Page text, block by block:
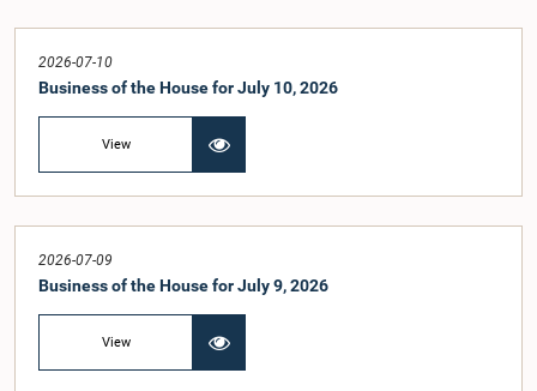
2026-07-10
Business of the House for July 10, 2026
View
2026-07-09
Business of the House for July 9, 2026
View